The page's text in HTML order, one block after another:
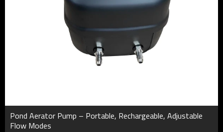
Pond Aerator Pump – Portable, Rechargeable, Adjustable
Flow Modes